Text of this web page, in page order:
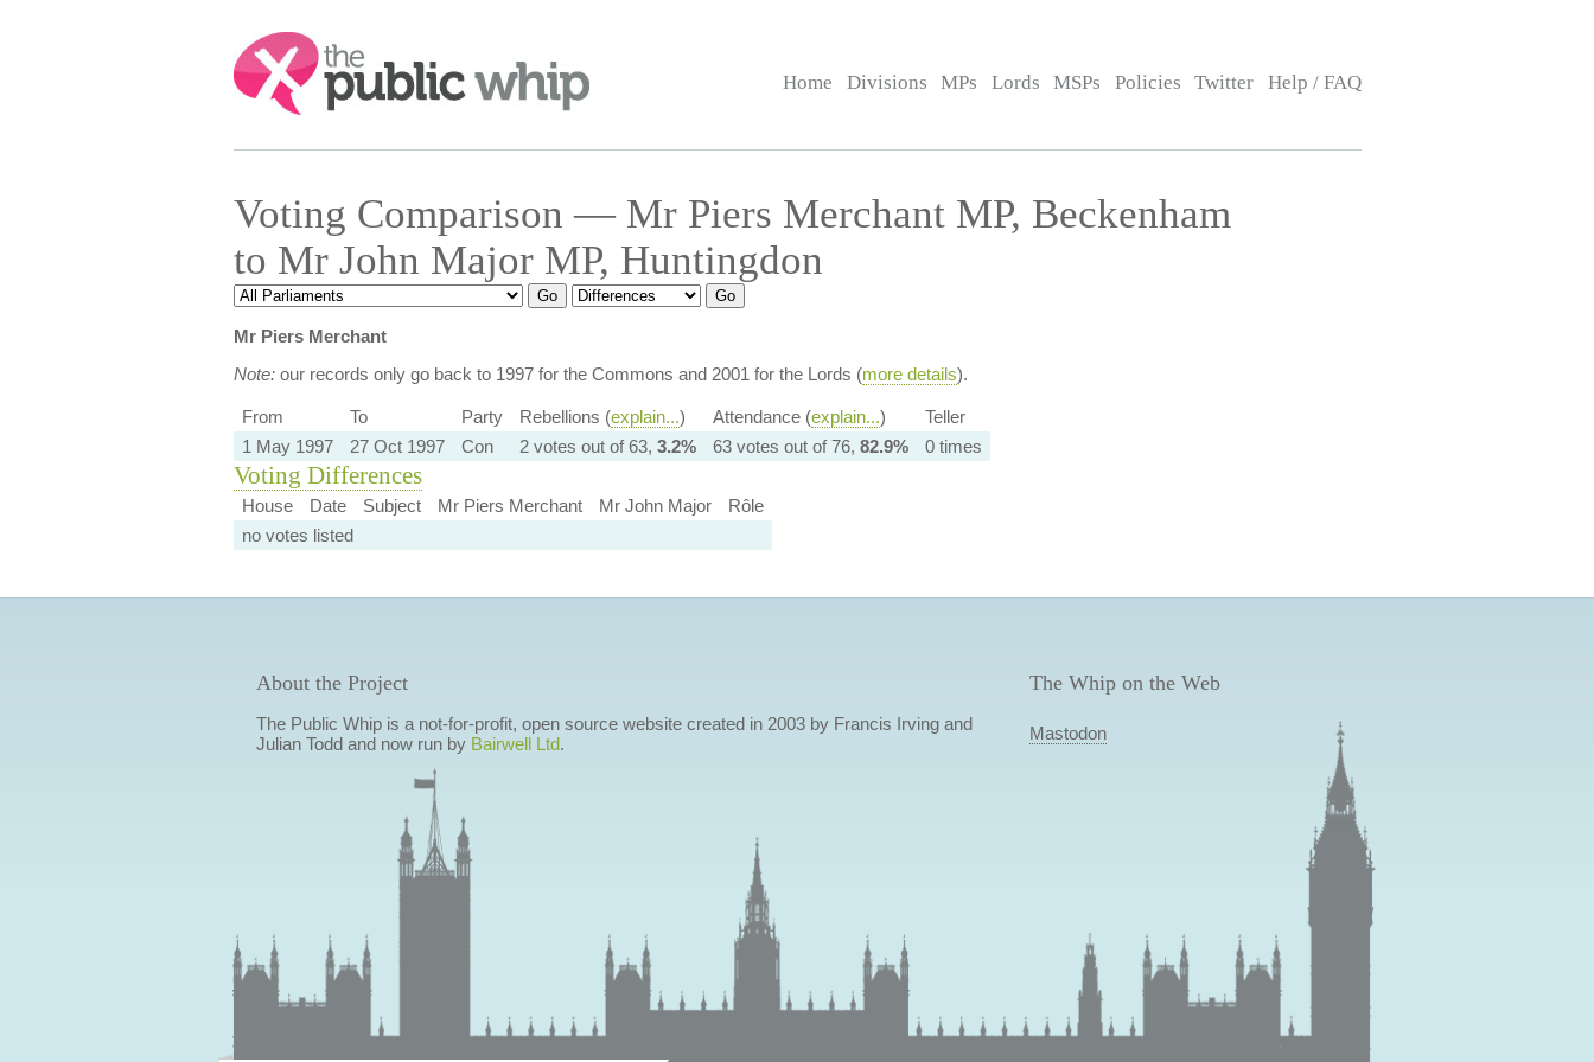
Search:
Home Divisions MPs Lords MSPs Policies Twitter Help / FAQ
Voting Comparison — Mr Piers Merchant MP, Beckenham
to Mr John Major MP, Huntingdon
Mr Piers Merchant
Note:our records only go back to 1997 for the Commons and 2001 for the Lords (more details).
From To Party Rebellions (explain...) Attendance (explain...)
Teller
1 May 1997
27 Oct 1997 Con 2 votes out of 63, 3.2% 63 votes out of 76, 82.9% 0 times
Voting Differences
House Date Subject Mr Piers Merchant Mr John Major
Rôle
no votes listed
About the Project
The Public Whip is a not-for-profit, open source website created in 2003 by Francis Irving and
Julian Todd and now run by Bairwell Ltd.
The Whip on the Web
Mastodon